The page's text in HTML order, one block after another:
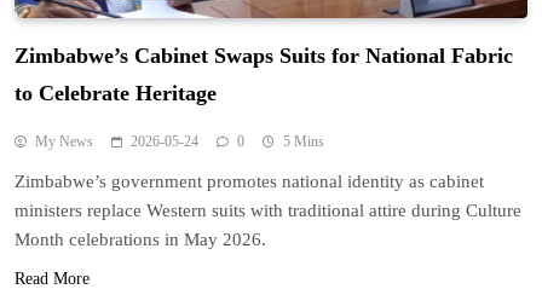
Zimbabwe’s Cabinet Swaps Suits for National Fabric
to Celebrate Heritage
My News 2026-05-24 0 5 Mins
Zimbabwe’s government promotes national identity as cabinet
ministers replace Western suits with traditional attire during Culture
Month celebrations in May 2026.
Read More